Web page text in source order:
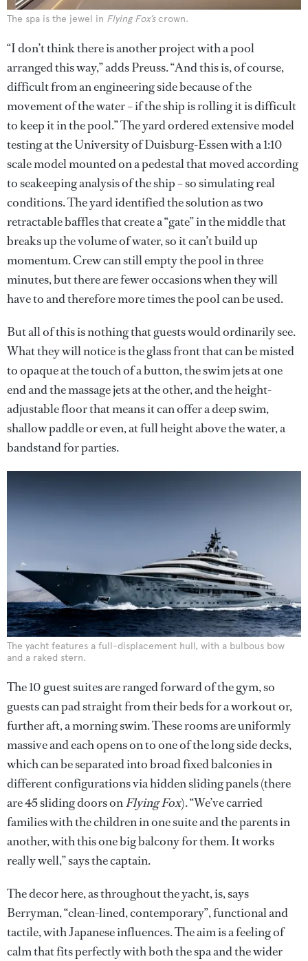
The spa is the jewel in Flying Fox’scrown.
“I don’t think there is another project with a pool
arranged this way,” adds Preuss. “And this is, of course,
difficult from an engineering side because of the
movement of the water – if the ship is rolling it is difficult
to keep it in the pool.” The yard ordered extensive model
testing at the University of Duisburg-Essen with a 1:10
scale model mounted on a pedestal that moved according
to seakeeping analysis of the ship – so simulating real
conditions. The yard identified the solution as two
retractable baffles that create a “gate” in the middle that
breaks up the volume of water, so it can’t build up
momentum. Crew can still empty the pool in three
minutes, but there are fewer occasions when they will
have to and therefore more times the pool can be used.
But all of this is nothing that guests would ordinarily see.
What they will notice is the glass front that can be misted
to opaque at the touch of a button, the swim jets at one
end and the massage jets at the other, and the height-
adjustable floor that means it can offer a deep swim,
shallow paddle or even, at full height above the water, a
bandstand for parties.
The yacht features a full-displacement hull, with a bulbous bow
and a raked stern.
The 10 guest suites are ranged forward of the gym, so
guests can pad straight from their beds for a workout or,
further aft, a morning swim. These rooms are uniformly
massive and each opens on to one of the long side decks,
which can be separated into broad fixed balconies in
different configurations via hidden sliding panels (there
are 45 sliding doors onFlying Fox). “We’ve carried
families with the children in one suite and the parents in
another, with this one big balcony for them. It works
really well,” says the captain.
The decor here, as throughout the yacht, is, says
Berryman, “clean-lined, contemporary”, functional and
tactile, with Japanese influences. The aim is a feeling of
calm that fits perfectly with both the spa and the wider